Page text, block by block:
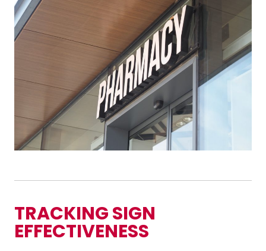
TRACKING SIGN
EFFECTIVENESS